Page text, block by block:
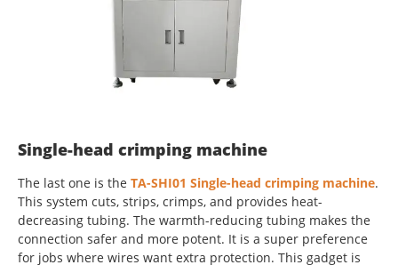
Single-head crimping machine
The last one is the TA-SHI01 Single-head crimping machine.
This system cuts, strips, crimps, and provides heat-
decreasing tubing. The warmth-reducing tubing makes the
connection safer and more potent. It is a super preference
for jobs where wires want extra protection. This gadget is